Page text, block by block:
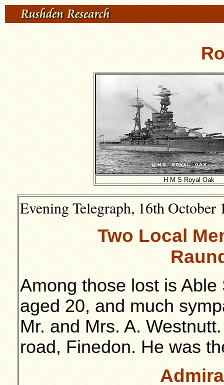
H M S Royal Oak
Evening Telegraph, 16th
Two Local
Among those lost is
aged 20, and much
Mr. and Mrs. A.
road, Finedon. He was